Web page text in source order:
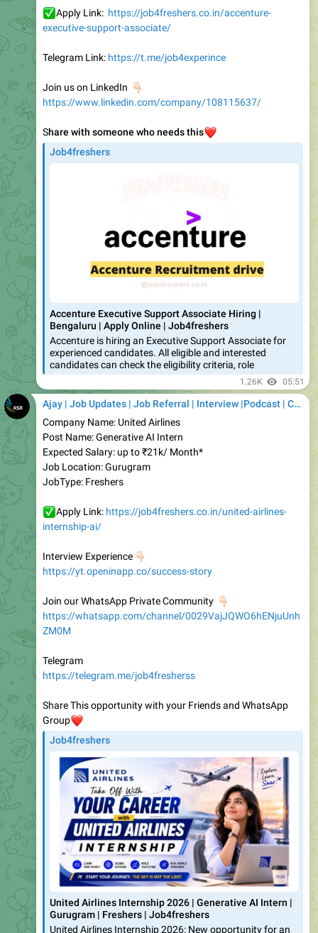
Telegram Link:https://t.me/job4experince
Join us on LinkedIn
👇🏻
Share with someone who needs this
❤️
Accenture Executive Support Associate Hiring |
Accenture is hiring an Executive Support Associate for
experienced candidates. All eligible and interested
candidates can check the eligibility criteria, role
1.26K
Ajay | Job Updates | Job Referral | Interview |Podcast | Career | AI
Company Name: United Airlines
Post Name: Generative AI Intern
Expected Salary: up to ₹21k/ Month*
Job Location: Gurugram
JobType: Freshers
Apply Link:https://job4freshers.co.in/united-airlines-
Interview Experience
👇🏻
Join our WhatsApp Private Community
👇🏻
ZM0M
Telegram
Share This opportunity with your Friends and WhatsApp
Job4freshers
United Airlines Internship 2026 | Generative AI Intern |
Gurugram | Freshers | Job4freshers
United Airlines Internship 2026: New opportunity for an
AI Intern role as its Off-Campus 2026 hiring. Open to
eligible candidates for the Gurugram Location.